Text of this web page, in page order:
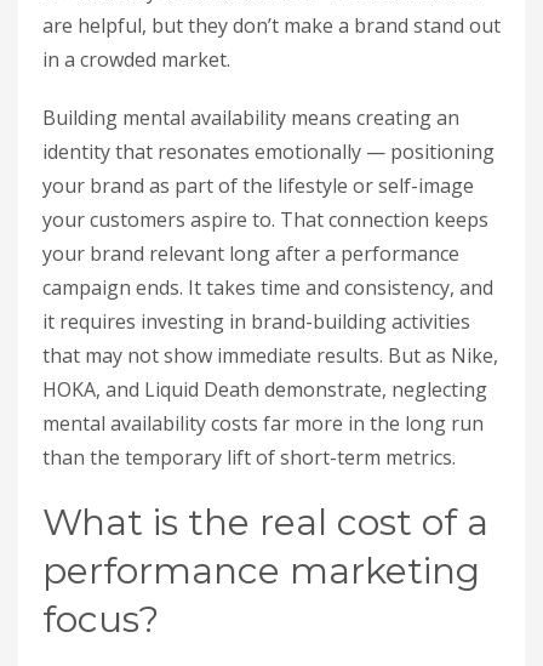
are helpful, but they don’t make a brand stand out
in a crowded market.
Building mental availability means creating an
identity that resonates emotionally — positioning
your brand as part of the lifestyle or self-image
your customers aspire to. That connection keeps
your brand relevant long after a performance
campaign ends. It takes time and consistency, and
it requires investing in brand-building activities
that may not show immediate results. But as Nike,
HOKA, and Liquid Death demonstrate, neglecting
mental availability costs far more in the long run
than the temporary lift of short-term metrics.
What is the real cost of a
performance marketing
focus?